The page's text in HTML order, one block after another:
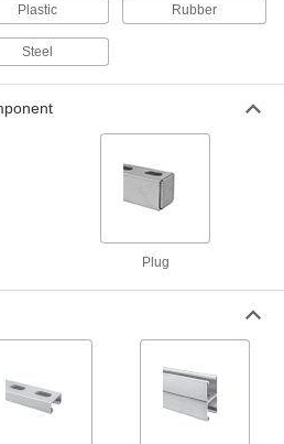
ADD
Plastic Rubber
Steel
Plug